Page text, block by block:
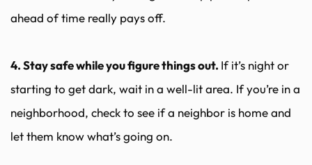
ahead of time really pays off.
4. Stay safe while you figure things out. If it’s night or
starting to get dark, wait in a well-lit area. If you’re in a
neighborhood, check to see if a neighbor is home and
let them know what’s going on.